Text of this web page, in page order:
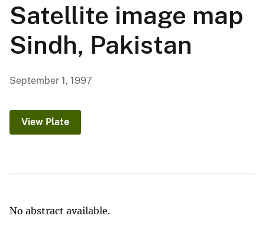
Satellite image map
Sindh, Pakistan
September 1, 1997
View Plate
No abstract available.